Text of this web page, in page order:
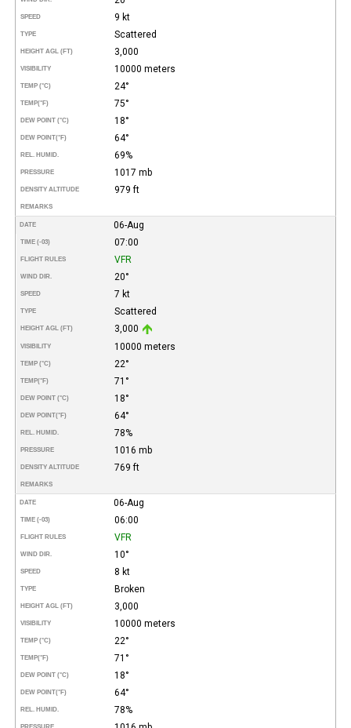
SPEED 9 kt
TYPE Scattered
HEIGHT AGL (FT) 3,000
VISIBILITY 10000 meters
TEMP (°C) 24°
TEMP(°F) 75°
DEW POINT (°C) 18°
DEW POINT(°F) 64°
REL. HUMID. 69%
PRESSURE 1017 mb
DENSITY ALTITUDE 979 ft
REMARKS
DATE 06-Aug
TIME (-03) 07:00
FLIGHT RULES VFR
WIND DIR. 20°
SPEED 7 kt
TYPE Scattered
HEIGHT AGL (FT) 3,000
VISIBILITY 10000 meters
TEMP (°C) 22°
TEMP(°F) 71°
DEW POINT (°C) 18°
DEW POINT(°F) 64°
REL. HUMID. 78%
PRESSURE 1016 mb
DENSITY ALTITUDE 769 ft
REMARKS
DATE 06-Aug
TIME (-03) 06:00
FLIGHT RULES VFR
WIND DIR. 10°
SPEED 8 kt
TYPE Broken
HEIGHT AGL (FT) 3,000
VISIBILITY 10000 meters
TEMP (°C) 22°
TEMP(°F) 71°
DEW POINT (°C) 18°
DEW POINT(°F) 64°
REL. HUMID. 78%